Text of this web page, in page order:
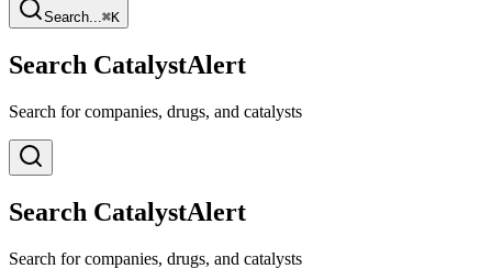
Search...⌘K
Search CatalystAlert
Search for companies, drugs, and catalysts
Search CatalystAlert
Search for companies, drugs, and catalysts